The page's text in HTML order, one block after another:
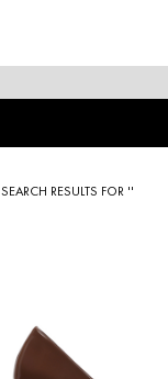
SEARCH RESULTS FOR ''